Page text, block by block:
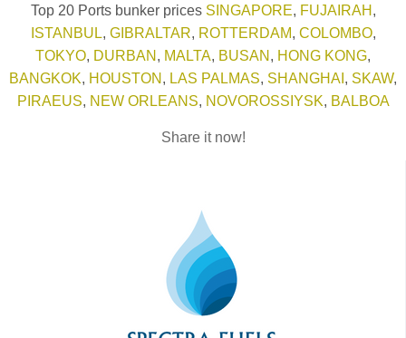
Top 20 Ports bunker prices SINGAPORE, FUJAIRAH ,
ISTANBUL, GIBRALTAR, ROTTERDAM, COLOMBO,
TOKYO, DURBAN , MALTA, BUSAN , HONG KONG,
BANGKOK, HOUSTON , LAS PALMAS, SHANGHAI , SKAW,
PIRAEUS, NEW ORLEANS, NOVOROSSIYSK, BALBOA
Share it now!